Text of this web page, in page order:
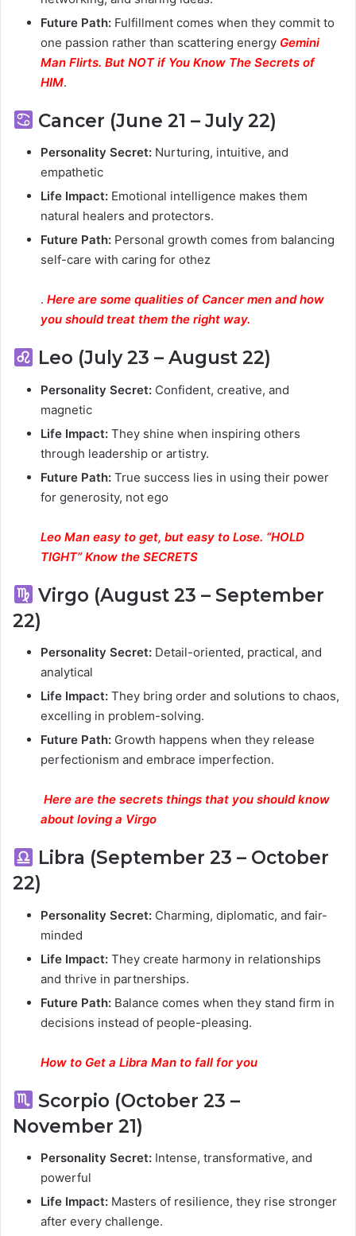
Future Path: Fulfillment comes when they commit to
one passion rather than scattering energy Gemini
Man Flirts. But NOT if You Know The Secrets of
HIM.
Cancer (June 21 – July 22)
Personality Secret: Nurturing, intuitive, and
empathetic
Life Impact: Emotional intelligence makes them
natural healers and protectors.
Future Path: Personal growth comes from balancing
self-care with caring for othez
. Here are some qualities of Cancer men and how
you should treat them the right way.
Leo (July 23 – August 22)
Personality Secret: Confident, creative, and
magnetic
Life Impact: They shine when inspiring others
through leadership or artistry.
Future Path: True success lies in using their power
for generosity, not ego
Leo Man easy to get, but easy to Lose. “HOLD
TIGHT” Know the SECRETS
Virgo (August 23 – September
22)
Personality Secret: Detail-oriented, practical, and
analytical
Life Impact: They bring order and solutions to chaos,
excelling in problem-solving.
Future Path: Growth happens when they release
perfectionism and embrace imperfection.
Here are the secrets things that you should know
about loving a Virgo
Libra (September 23 – October
22)
Personality Secret: Charming, diplomatic, and fair-
minded
Life Impact: They create harmony in relationships
and thrive in partnerships.
Future Path: Balance comes when they stand firm in
decisions instead of people-pleasing.
How to Get a Libra Man to fall for you
Scorpio (October 23 –
November 21)
Personality Secret: Intense, transformative, and
powerful
Life Impact: Masters of resilience, they rise stronger
after every challenge.